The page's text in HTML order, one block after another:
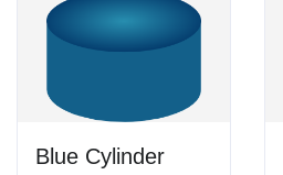
Blue Cylinder